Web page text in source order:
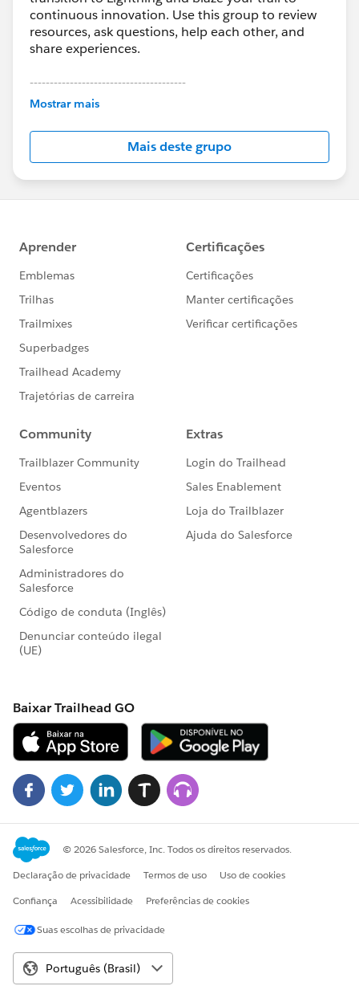
continuous innovation. Use this group to review
resources, ask questions, help each other, and
share experiences.
---------------------------------------
This group is maintained and moderated by
this group falls under the official Forward-Looking
http://investor.salesforce.com/about-
us/investor/forward-looking-
statements/default.aspx
Mostrar mais
Mais deste grupo